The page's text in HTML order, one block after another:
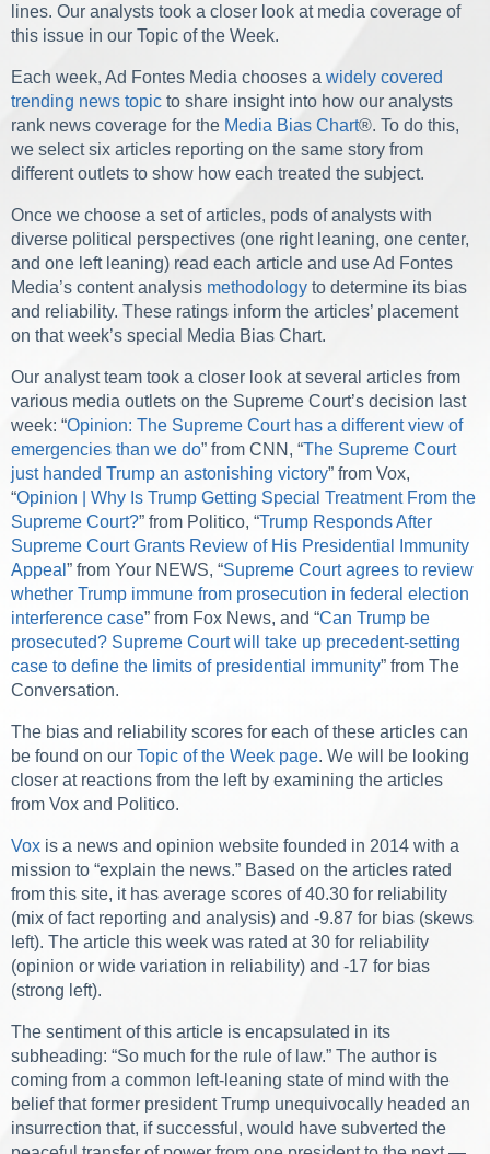
lines. Our analysts took a closer look at media coverage of
this issue in our Topic of the Week.
Each week, Ad Fontes Media chooses a widely covered
trending news topic to share insight into how our analysts
rank news coverage for the Media Bias Chart®. To do this,
we select six articles reporting on the same story from
different outlets to show how each treated the subject.
Once we choose a set of articles, pods of analysts with
diverse political perspectives (one right leaning, one center,
and one left leaning) read each article and use Ad Fontes
Media’s content analysis methodology to determine its bias
and reliability. These ratings inform the articles’ placement
on that week’s special Media Bias Chart.
Our analyst team took a closer look at several articles from
various media outlets on the Supreme Court’s decision last
week: “Opinion: The Supreme Court has a different view of
emergencies than we do” from CNN, “The Supreme Court
just handed Trump an astonishing victory” from Vox,
“Opinion | Why Is Trump Getting Special Treatment From the
Supreme Court?” from Politico, “Trump Responds After
Supreme Court Grants Review of His Presidential Immunity
Appeal ” from Your NEWS, “Supreme Court agrees to review
whether Trump immune from prosecution in federal election
interference case” from Fox News, and “Can Trump be
prosecuted? Supreme Court will take up precedent-setting
case to define the limits of presidential immunity” from The
Conversation.
The bias and reliability scores for each of these articles can
be found on our Topic of the Week page. We will be looking
closer at reactions from the left by examining the articles
from Vox and Politico.
Vox is a news and opinion website founded in 2014 with a
mission to “explain the news.” Based on the articles rated
from this site, it has average scores of 40.30 for reliability
(mix of fact reporting and analysis) and -9.87 for bias (skews
left). The article this week was rated at 30 for reliability
(opinion or wide variation in reliability) and -17 for bias
(strong left).
The sentiment of this article is encapsulated in its
subheading: “So much for the rule of law.” The author is
coming from a common left-leaning state of mind with the
belief that former president Trump unequivocally headed an
insurrection that, if successful, would have subverted the